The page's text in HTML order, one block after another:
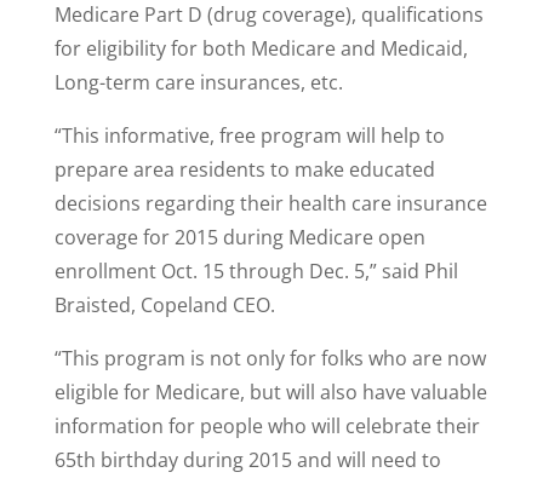
Medicare Part D (drug coverage), qualifications
for eligibility for both Medicare and Medicaid,
Long-term care insurances, etc.
“This informative, free program will help to
prepare area residents to make educated
decisions regarding their health care insurance
coverage for 2015 during Medicare open
enrollment Oct. 15 through Dec. 5,” said Phil
Braisted, Copeland CEO.
“This program is not only for folks who are now
eligible for Medicare, but will also have valuable
information for people who will celebrate their
65th birthday during 2015 and will need to